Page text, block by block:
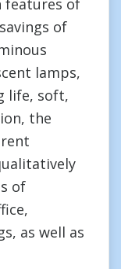
features of
of
lamps,
life, soft,
the
of
as well as